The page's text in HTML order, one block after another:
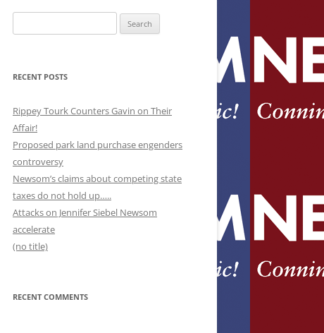
for:
RECENT POSTS
Rippey Tourk Counters Gavin on Their
Affair!
Proposed park land purchase engenders
controversy
Newsom’s claims about competing state
taxes do not hold up…..
Attacks on Jennifer Siebel Newsom
accelerate
(no title)
RECENT COMMENTS